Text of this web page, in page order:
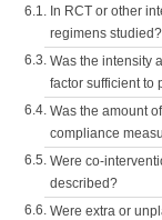
6.1. In RCT or other
regimens studied?
6.3. Was the intensity
factor sufficient to
6.4. Was the amount
compliance
6.5. Were co-
described?
6.6. Were extra or